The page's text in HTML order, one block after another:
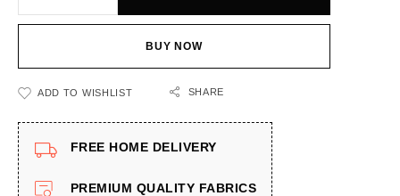
BUY NOW
ADD TO WISHLIST SHARE
FREE HOME DELIVERY
PREMIUM QUALITY FABRICS